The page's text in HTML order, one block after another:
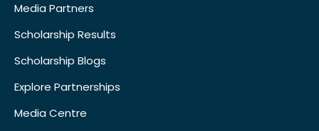
Media Partners
Scholarship Results
Scholarship Blogs
Explore Partnerships
Media Centre